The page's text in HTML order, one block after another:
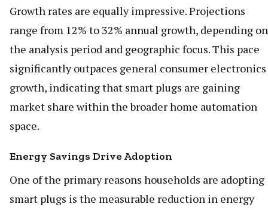
Growth rates are equally impressive. Projections
range from 12% to 32% annual growth, depending on
the analysis period and geographic focus. This pace
significantly outpaces general consumer electronics
growth, indicating that smart plugs are gaining
market share within the broader home automation
space.
Energy Savings Drive Adoption
One of the primary reasons households are adopting
smart plugs is the measurable reduction in energy